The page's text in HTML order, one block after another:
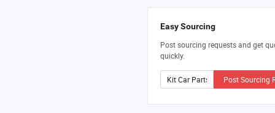
Easy Sourcing
Post sourcing requests and get
quickly.
Post Sourcing